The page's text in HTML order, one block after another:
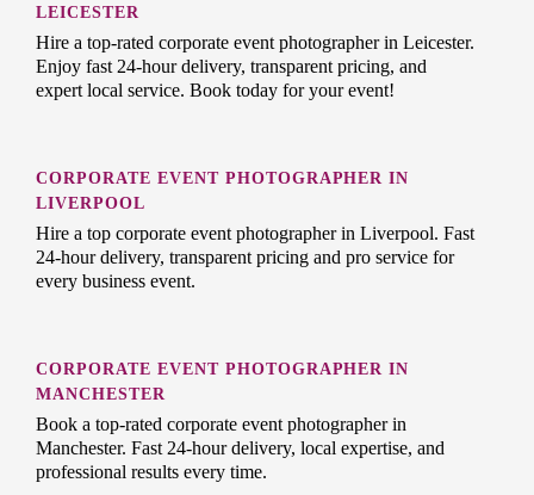
LEICESTER
Hire a top-rated corporate event photographer in Leicester.
Enjoy fast 24-hour delivery, transparent pricing, and
expert local service. Book today for your event!
CORPORATE EVENT PHOTOGRAPHER IN
LIVERPOOL
Hire a top corporate event photographer in Liverpool. Fast
24-hour delivery, transparent pricing and pro service for
every business event.
CORPORATE EVENT PHOTOGRAPHER IN
MANCHESTER
Book a top-rated corporate event photographer in
Manchester. Fast 24-hour delivery, local expertise, and
professional results every time.